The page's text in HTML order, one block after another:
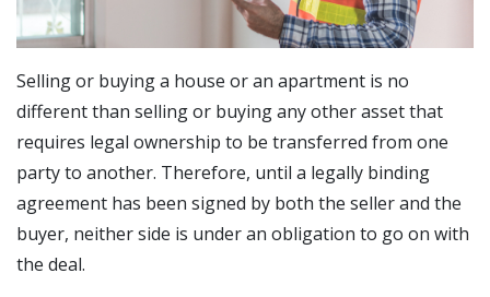
Selling or buying a house or an apartment is no
different than selling or buying any other asset that
requires legal ownership to be transferred from one
party to another. Therefore, until a legally binding
agreement has been signed by both the seller and the
buyer, neither side is under an obligation to go on with
the deal.